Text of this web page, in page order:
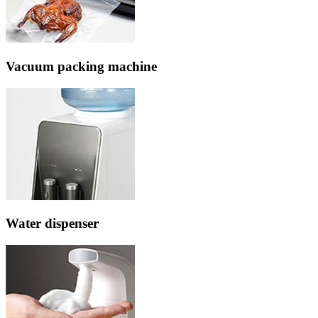
Vacuum packing machine
Water dispenser